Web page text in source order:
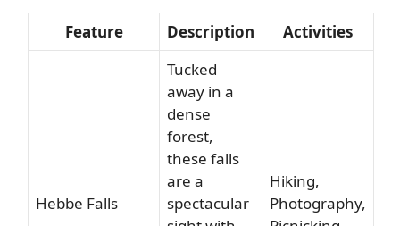
Feature Description Activities
Hebbe Falls
Tucked
away in a
dense
forest,
these falls
are a
spectacular
Hiking,
Photography,